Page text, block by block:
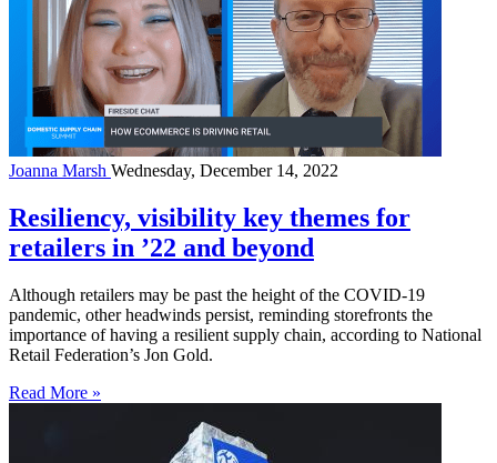
Joanna Marsh Wednesday, December 14, 2022
Resiliency, visibility key themes for
retailers in ’22 and beyond
Although retailers may be past the height of the COVID-19
pandemic, other headwinds persist, reminding storefronts the
importance of having a resilient supply chain, according to National
Retail Federation’s Jon Gold.
Read More »